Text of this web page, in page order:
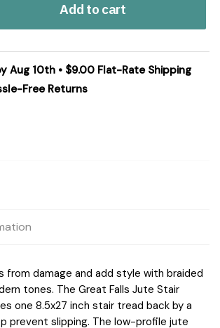
Add to cart
Aug 10th • $9.00 Flat-Rate Shipping
Free Returns
from damage and add style with braided
tones. The Great Falls Jute Stair
one 8.5x27 inch stair tread back by a
prevent slipping. The low-profile jute